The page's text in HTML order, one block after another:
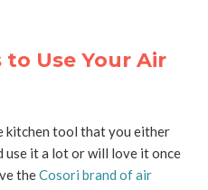
Use Your Air
kitchen tool that you either
use it a lot or will love it once
theCosori brand of air